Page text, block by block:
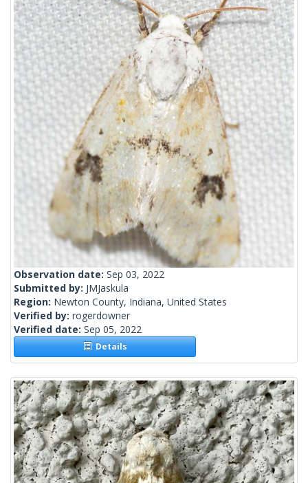
Observation date: Sep 03, 2022
Submitted by: JMJaskula
Region: Newton County, Indiana, United States
Verified by: rogerdowner
Verified date: Sep 05, 2022
Details